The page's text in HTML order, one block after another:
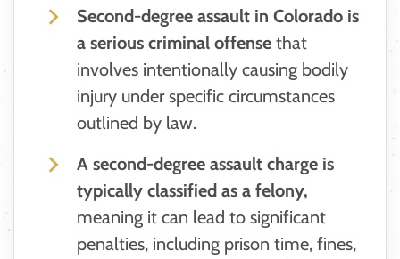
Second-degree assault in Colorado is
a serious criminal offense that
involves intentionally causing bodily
injury under specific circumstances
outlined by law.
A second-degree assault charge is
typically classified as a felony,
meaning it can lead to significant
penalties, including prison time, fines,